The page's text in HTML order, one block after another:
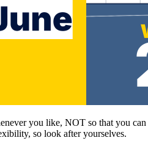
you like, NOT so that you
so look after yourselves.